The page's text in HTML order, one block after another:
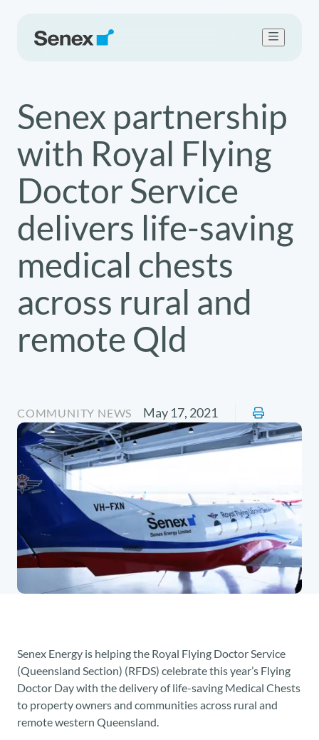
What we do
Work with us
Sustainability
Newsroom
Contact Us
Senex partnership
with Royal Flying
Doctor Service
delivers life-saving
medical chests
across rural and
remote Qld
COMMUNITY NEWS May 17, 2021
Senex Energy is helping the Royal Flying Doctor Service
(Queensland Section) (RFDS) celebrate this year’s Flying
Doctor Day with the delivery of life-saving Medical Chests
to property owners and communities across rural and
remote western Queensland.